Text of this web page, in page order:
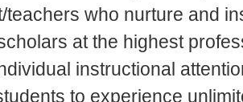
who nurture and
at the highest
instructional
to experience